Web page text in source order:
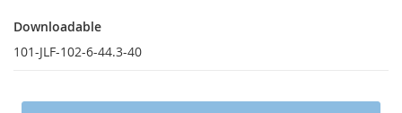
Downloadable
101-JLF-102-6-44.3-40